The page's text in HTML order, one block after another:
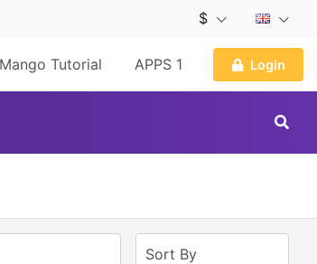
$
Mango Tutorial APPS 1 Login